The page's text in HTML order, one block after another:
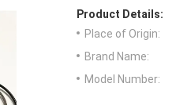
Product Details:
Place of Origin:
Brand Name:
Model Number: